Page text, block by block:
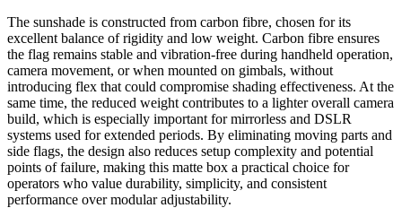
The sunshade is constructed from carbon fibre, chosen for its
excellent balance of rigidity and low weight. Carbon fibre ensures
the flag remains stable and vibration-free during handheld operation,
camera movement, or when mounted on gimbals, without
introducing flex that could compromise shading effectiveness. At the
same time, the reduced weight contributes to a lighter overall camera
build, which is especially important for mirrorless and DSLR
systems used for extended periods. By eliminating moving parts and
side flags, the design also reduces setup complexity and potential
points of failure, making this matte box a practical choice for
operators who value durability, simplicity, and consistent
performance over modular adjustability.